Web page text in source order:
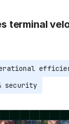
terminal
security